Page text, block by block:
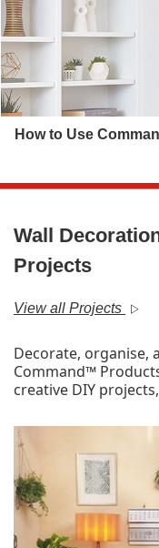
How to Use
Wall
Projects
View all Projects
Decorate, organise,
Command™
creative DIY